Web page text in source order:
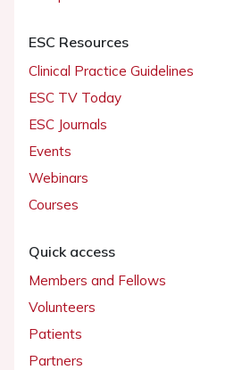
ESC Resources
Clinical Practice Guidelines
ESC TV Today
ESC Journals
Events
Webinars
Courses
Quick access
Members and Fellows
Volunteers
Patients
Partners